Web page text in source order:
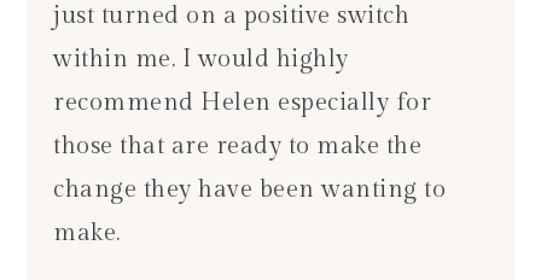
just turned on a positive switch
within me. I would highly
recommend Helen especially for
those that are ready to make the
change they have been wanting to
make.